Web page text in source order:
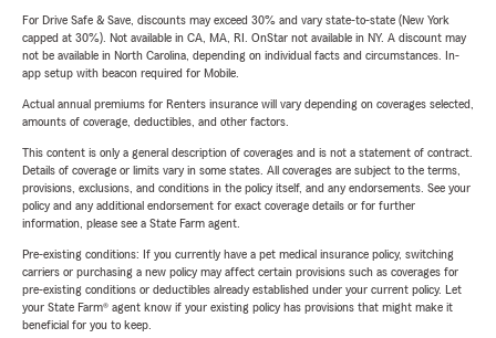
For Drive Safe & Save, discounts may exceed 30% and vary state-to-state (New York
capped at 30%). Not available in CA, MA, RI. OnStar not available in NY. A discount may
not be available in North Carolina, depending on individual facts and circumstances. In-
app setup with beacon required for Mobile.
Actual annual premiums for Renters insurance will vary depending on coverages selected,
amounts of coverage, deductibles, and other factors.
This content is only a general description of coverages and is not a statement of contract.
Details of coverage or limits vary in some states. All coverages are subject to the terms,
provisions, exclusions, and conditions in the policy itself, and any endorsements. See your
policy and any additional endorsement for exact coverage details or for further
information, please see a State Farm agent.
Pre-existing conditions: If you currently have a pet medical insurance policy, switching
carriers or purchasing a new policy may affect certain provisions such as coverages for
pre-existing conditions or deductibles already established under your current policy. Let
your State Farm® agent know if your existing policy has provisions that might make it
beneficial for you to keep.